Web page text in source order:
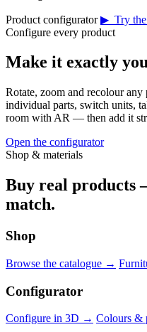
Product configurator ▶ Try the
Configure every product
Make it exactly
Rotate, zoom and recolour
individual parts, switch units,
room with AR — then add it
Open the configurator
Shop & materials
Buy real products
match.
Shop
Browse the catalogue →
Configurator
Configure in 3D → Colours &